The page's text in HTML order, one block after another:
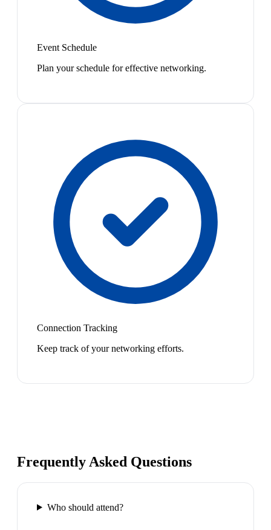
Event Schedule
Plan your schedule for effective networking.
Connection Tracking
Keep track of your networking efforts.
Frequently Asked Questions
Who should attend?